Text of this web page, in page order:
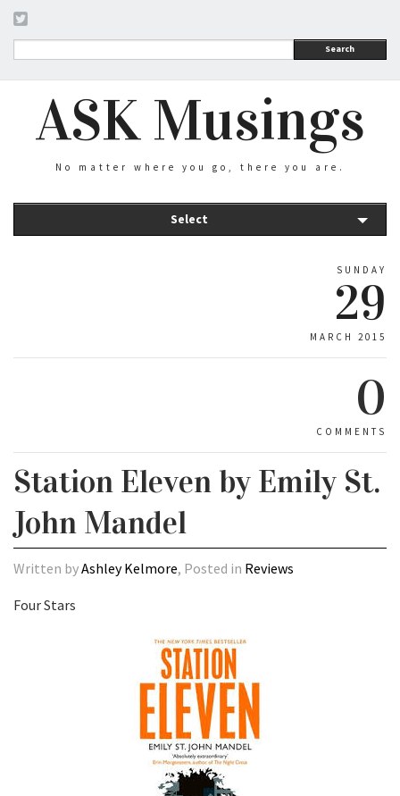
Search
ASK Musings
No matter where you go, there you are.
Select
SUNDAY
29
MARCH 2015
0
COMMENTS
Station Eleven by Emily St.
John Mandel
Written byAshley Kelmore, Posted in Reviews
Four Stars